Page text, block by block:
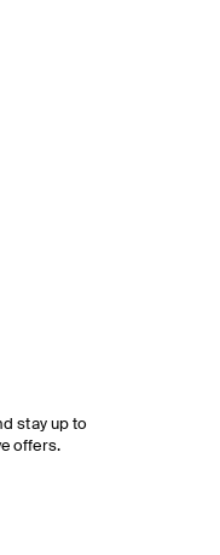
stay up to
offers.